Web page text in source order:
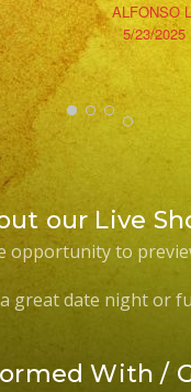
ALFONSO
5/23/2025
our Live
opportunity to
great date night or
With /